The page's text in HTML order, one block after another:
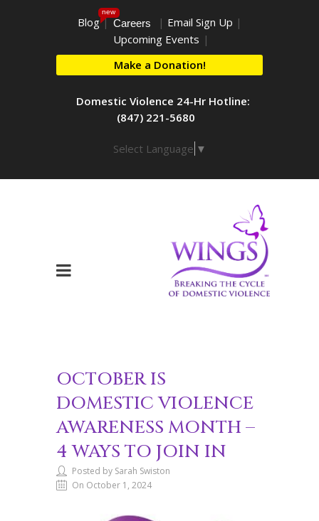
Blog
new
| Careers | Email Sign Up |
Upcoming Events |
Make a Donation!
Domestic Violence 24-Hr Hotline:
(847) 221-5680
Select Language ▼
OCTOBER IS
DOMESTIC VIOLENCE
AWARENESS MONTH –
4 WAYS TO JOIN IN
Posted by Sarah Swiston
On October 1, 2024